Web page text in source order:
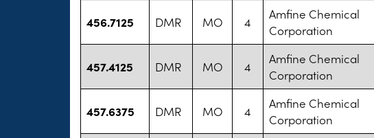
456.7125 DMR MO 4
Amfine Chemical
Corporation
457.4125 DMR MO 4
Amfine Chemical
Corporation
457.6375 DMR MO 4
Amfine Chemical
Corporation